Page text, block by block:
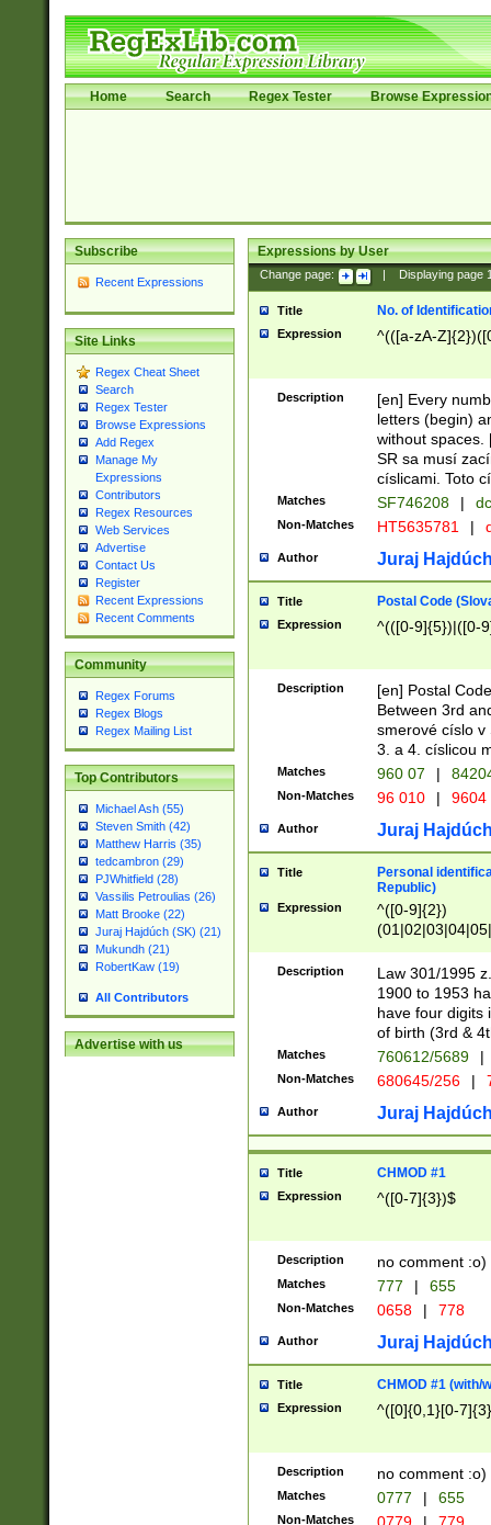
Home Search Regex Tester Browse
Subscribe
Recent Expressions
Site Links
Regex Cheat Sheet
Search
Regex Tester
Browse Expressions
Add Regex
Manage My
Expressions
Contributors
Regex Resources
Web Services
Advertise
Contact Us
Register
Recent Expressions
Recent Comments
Community
Regex Forums
Regex Blogs
Regex Mailing List
Top Contributors
Michael Ash (55)
Steven Smith (42)
Matthew Harris (35)
tedcambron (29)
PJWhitfield (28)
Vassilis Petroulias (26)
Matt Brooke (22)
Juraj Hajdúch (SK) (21)
Mukundh (21)
RobertKaw (19)
All Contributors
Advertise with us
Expressions by User
Change page: Displaying page
Title No. of
Expression ^(([a-zA-
Description
[en] Every
letters (begin)
without spaces.
SR sa musí
císlicami. Toto
Matches SF746208 |
Non-Matches HT5635781 |
Author Juraj
Title Postal Code
Expression ^(([0-9]{5})|([0-
Description
[en] Postal
Between 3rd
smerové císlo v
3. a 4. císlicou
Matches 960 07 |
Non-Matches 96 010 | 9604
Author Juraj
Title
Personal
Republic)
Expression
^([0-9]{2})
1]{1}))/([0-
Description
Law 301/1995
1900 to 1953
have four digits
of birth (3rd &
Matches 760612/5689 |
Non-Matches 680645/256 |
Author Juraj
Title CHMOD #1
Expression ^([0-7]{3})$
Description no comment :o)
Matches 777 | 655
Non-Matches 0658 | 778
Author Juraj
Title CHMOD #1 (with/
Expression ^([0]{0,1}[0-
Description no comment :o)
Matches 0777 | 655
Non-Matches